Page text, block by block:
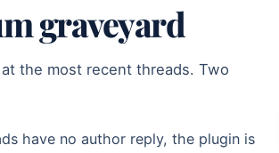
graveyard
the most recent threads. Two
have no author reply, the plugin is